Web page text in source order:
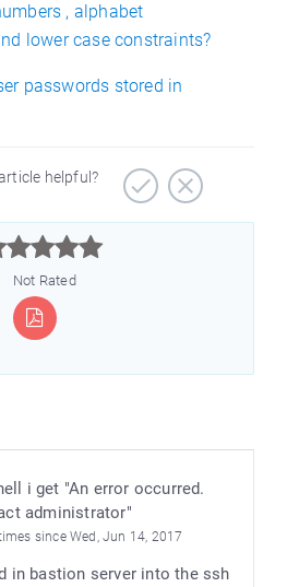
, alphabet
lower case constraints?
passwords stored in
helpful?
Not Rated
i get "An error occurred.
administrator"
since Wed, Jun 14, 2017
in bastion server into the ssh